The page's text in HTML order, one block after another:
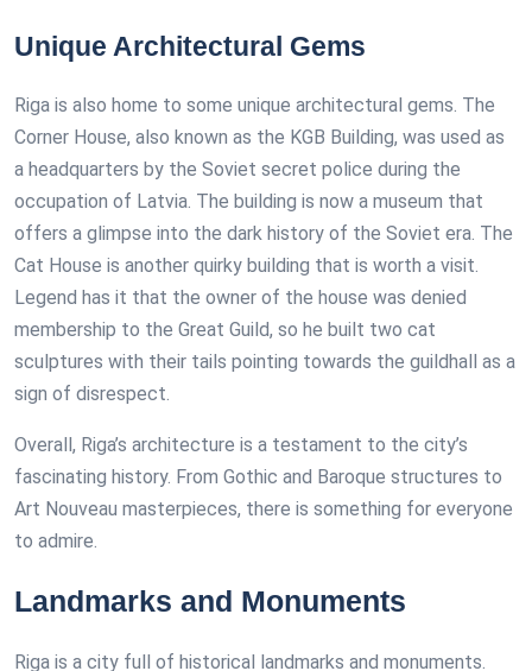
Unique Architectural Gems
Riga is also home to some unique architectural gems. The
Corner House, also known as the KGB Building, was used as
a headquarters by the Soviet secret police during the
occupation of Latvia. The building is now a museum that
offers a glimpse into the dark history of the Soviet era. The
Cat House is another quirky building that is worth a visit.
Legend has it that the owner of the house was denied
membership to the Great Guild, so he built two cat
sculptures with their tails pointing towards the guildhall as a
sign of disrespect.
Overall, Riga’s architecture is a testament to the city’s
fascinating history. From Gothic and Baroque structures to
Art Nouveau masterpieces, there is something for everyone
to admire.
Landmarks and Monuments
Riga is a city full of historical landmarks and monuments.